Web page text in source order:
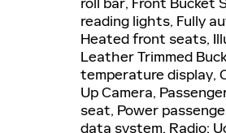
roll bar, Front Bucket
reading lights, Fully
Heated front seats,
Leather Trimmed
temperature display,
Up Camera,
seat, Power
data system, Radio: